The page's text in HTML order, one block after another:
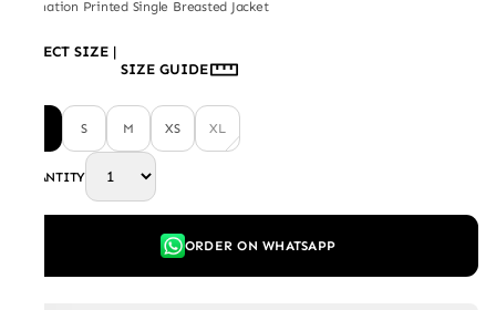
Carnation Printed Single Breasted Jacket
SELECT SIZE |
SIZE GUIDE
S M XS XL
QUANTITY
ORDER ON WHATSAPP